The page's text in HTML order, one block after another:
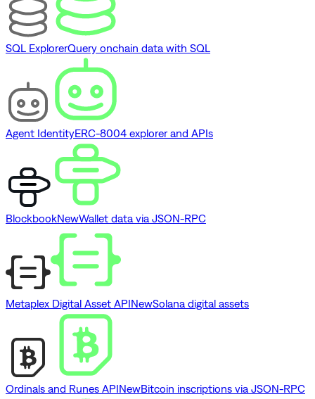
SQL ExplorerQuery onchain data with SQL
Agent IdentityERC-8004 explorer and APIs
BlockbookNewWallet data via JSON-RPC
Metaplex Digital Asset APINewSolana digital assets
Ordinals and Runes APINewBitcoin inscriptions via JSON-RPC